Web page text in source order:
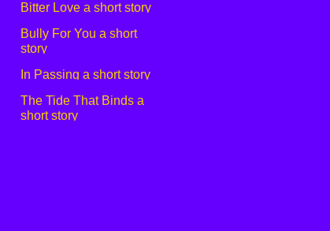
Bitter Love a short story
Bully For You a short
story
In Passing a short story
The Tide That Binds a
short story